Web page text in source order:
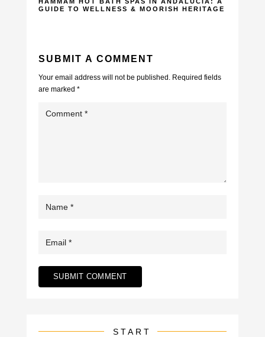
GUIDE TO WELLNESS & MOORISH HERITAGE
SUBMIT A COMMENT
Your email address will not be published. Required fields
are marked *
START